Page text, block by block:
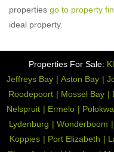
properties go to property
ideal property.
Properties For Sale:
Jeffreys Bay
Aston Bay
Roodepoort
Mossel Bay
Nelspruit
Ermelo
Lydenburg
Wonderboom
Koppies
Port Elizabeth